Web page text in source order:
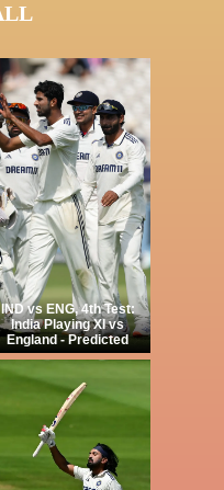
IND vs ENG, 4th Test:
India Playing XI vs
England - Predicted